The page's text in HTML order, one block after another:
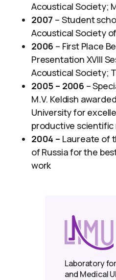
Acoustical Society;
2007 – Student
Acoustical Society
2006 – First Place
Presentation XVIII
Acoustical Society;
2005 – 2006 –
M.V. Keldish
University for
productive
2004 – Laureate of
of Russia for the
work
Laboratory
and Medical